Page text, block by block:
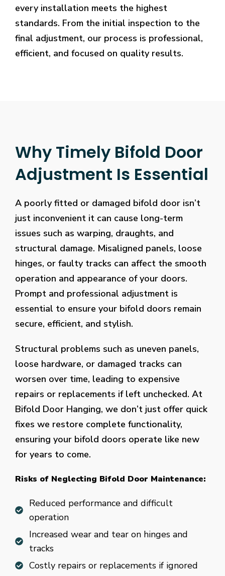
every installation meets the highest
standards. From the initial inspection to the
final adjustment, our process is professional,
efficient, and focused on quality results.
Why Timely Bifold Door
Adjustment Is Essential
A poorly fitted or damaged bifold door isn’t
just inconvenient it can cause long-term
issues such as warping, draughts, and
structural damage. Misaligned panels, loose
hinges, or faulty tracks can affect the smooth
operation and appearance of your doors.
Prompt and professional adjustment is
essential to ensure your bifold doors remain
secure, efficient, and stylish.
Structural problems such as uneven panels,
loose hardware, or damaged tracks can
worsen over time, leading to expensive
repairs or replacements if left unchecked. At
Bifold Door Hanging, we don’t just offer quick
fixes we restore complete functionality,
ensuring your bifold doors operate like new
for years to come.
Risks of Neglecting Bifold Door Maintenance:
Reduced performance and difficult
operation
Increased wear and tear on hinges and
tracks
Costly repairs or replacements if ignored